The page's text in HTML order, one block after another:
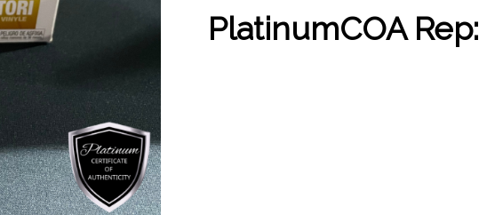
PlatinumCOA Rep: